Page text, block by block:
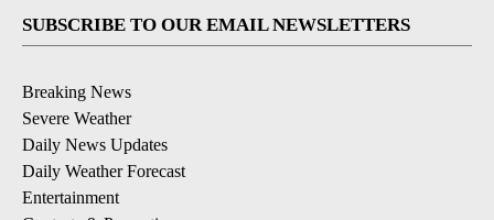
SUBSCRIBE TO OUR EMAIL NEWSLETTERS
Breaking News
Severe Weather
Daily News Updates
Daily Weather Forecast
Entertainment